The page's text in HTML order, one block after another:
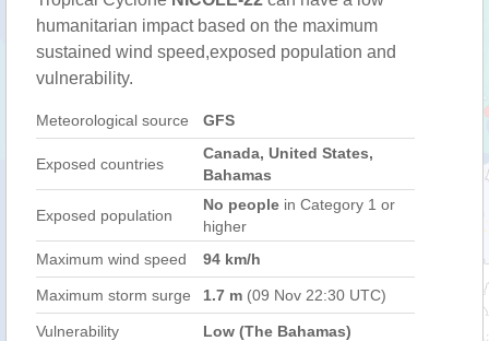
humanitarian impact based on the maximum
sustained wind speed,exposed population and
vulnerability.
Meteorological source GFS
Exposed countries
Canada, United States,
Bahamas
Exposed population
No people in Category 1 or
higher
Maximum wind speed
94 km/h
Maximum storm surge 1.7 m (09 Nov 22:30 UTC)
Vulnerability Low (The Bahamas)